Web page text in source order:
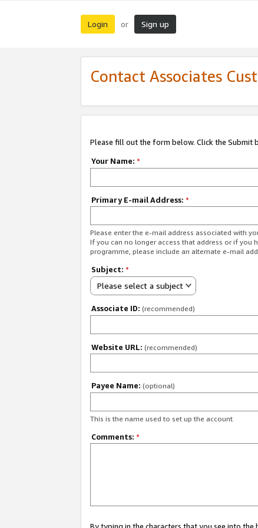
Login or Sign up
Contact Associates
Please fill out the form below. Click the Submit
Your Name: *
Primary E-mail Address: *
Please enter the e-mail address associated with
If you can no longer access that address or if you
programme, please include an alternate e-mail
Subject: *
Please select a subject
Associate ID: (recommended)
Website URL: (recommended)
Payee Name: (optional)
This is the name used to set up the account.
Comments: *